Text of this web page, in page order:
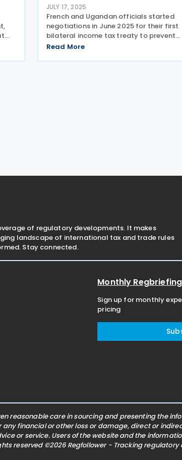
JULY 17, 2025
French and Ugandan officials started
negotiations in June 2025 for their first
bilateral income tax treaty to prevent
double taxation. French and Ugandan
negotiations for an income tax treaty in
Read More
of regulatory developments. It makes
landscape of international tax and trade rules
Stay connected.
Monthly
Sign up for monthly
pricing
reasonable care in sourcing and presenting
financial or other loss or damage, direct or
or service. Users of the website and the
reserved ©2026 Regfollower - Tracking